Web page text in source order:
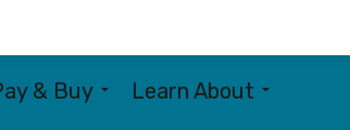
& Buy Learn About